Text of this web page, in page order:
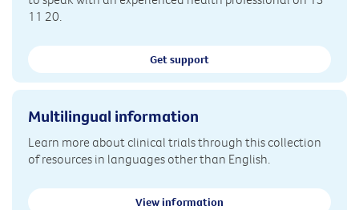
11 20.
Get support
Multilingual information
Learn more about clinical trials through this collection
of resources in languages other than English.
View information